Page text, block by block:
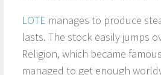
LOTE manages to produce
lasts. The stock easily jumps
Religion, which became
managed to get enough